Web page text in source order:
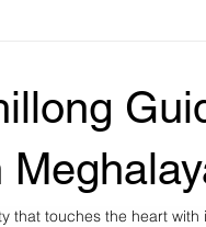
that touches the heart